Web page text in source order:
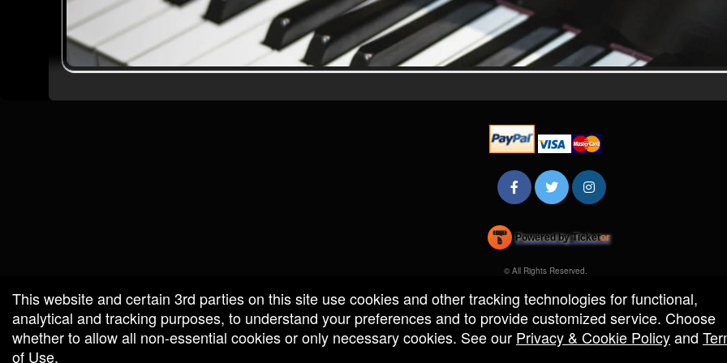
Powered by Ticketor
Efficient Night Club & Bar Ticketing Software – Easy Setup
© All Rights Reserved.
Terms of Use
This website and certain 3rd parties on this site use cookies and other tracking technologies for functional,
analytical and tracking purposes, to understand your preferences and to provide customized service. Choose
whether to allow all non-essential cookies or only necessary cookies. See our Privacy & Cookie Policyand
of Use.